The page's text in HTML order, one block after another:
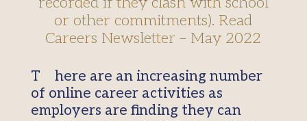
or other commitments). Read
Careers Newsletter – May 2022
There are an increasing number
of online career activities as
employers are finding they can